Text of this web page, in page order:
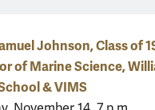
Johnson, Class of
of Marine Science,
& VIMS